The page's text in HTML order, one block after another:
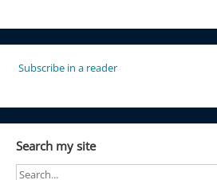
Subscribe in a reader
Search my site